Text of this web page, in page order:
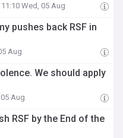
11:10 Wed, 05 Aug
pushes back RSF in
Aug
We should apply
Aug
RSF by the End of the